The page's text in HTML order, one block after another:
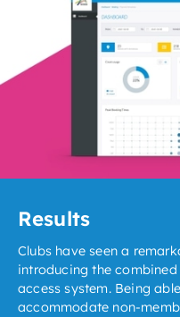
Results
Clubs have seen a
introducing the
access system. Being
accommodate non-